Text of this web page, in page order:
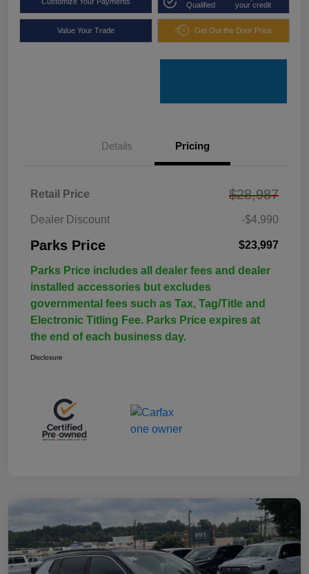
Qualified
your credit
Value Your Trade Get Out the Door Price
Details Pricing
Retail Price $28,987
Dealer Discount -$4,990
Parks Price $23,997
Parks Price includes all dealer fees and dealer
installed accessories but excludes
governmental fees such as Tax, Tag/Title and
Electronic Titling Fee. Parks Price expires at
the end of each business day.
Disclosure